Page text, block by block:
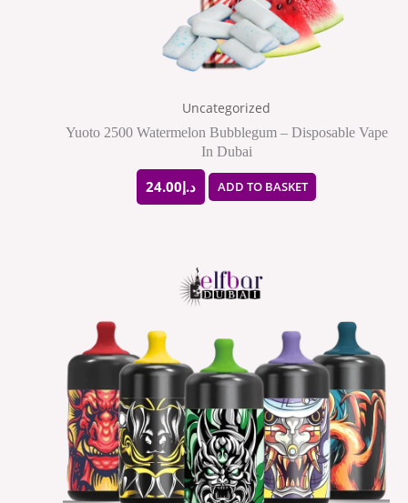
Uncategorized
Yuoto 2500 Watermelon Bubblegum – Disposable Vape
In Dubai
د.إ24.00 ADD TO BASKET
has
multiple
variants.
The
options
may